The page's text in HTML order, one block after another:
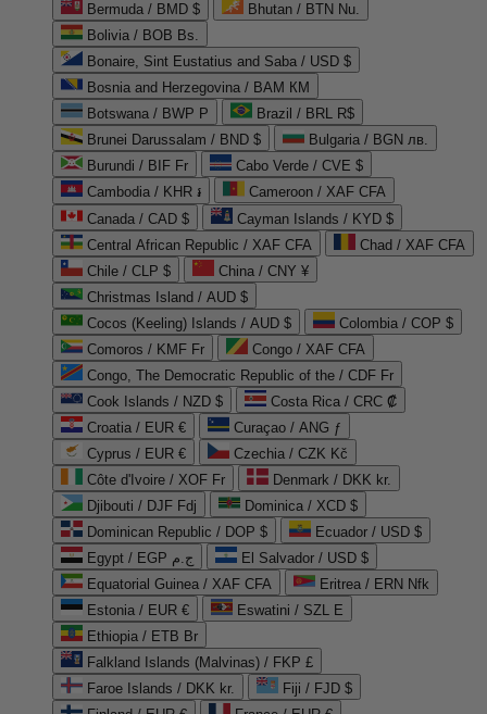
Bermuda / BMD $
Bhutan / BTN Nu.
Bolivia / BOB Bs.
Bonaire, Sint Eustatius and Saba / USD $
Bosnia and Herzegovina / BAM КМ
Botswana / BWP P
Brazil / BRL R$
Brunei Darussalam / BND $
Bulgaria / BGN лв.
Burundi / BIF Fr
Cabo Verde / CVE $
Cambodia / KHR ៛
Cameroon / XAF CFA
Canada / CAD $
Cayman Islands / KYD $
Central African Republic / XAF CFA
Chad / XAF CFA
Chile / CLP $
China / CNY ¥
Christmas Island / AUD $
Cocos (Keeling) Islands / AUD $
Colombia / COP $
Comoros / KMF Fr
Congo / XAF CFA
Congo, The Democratic Republic of the / CDF Fr
Cook Islands / NZD $
Costa Rica / CRC ₡
Croatia / EUR €
Curaçao / ANG ƒ
Cyprus / EUR €
Czechia / CZK Kč
Côte d'Ivoire / XOF Fr
Denmark / DKK kr.
Djibouti / DJF Fdj
Dominica / XCD $
Dominican Republic / DOP $
Ecuador / USD $
Egypt / EGP ج.م
El Salvador / USD $
Equatorial Guinea / XAF CFA
Eritrea / ERN Nfk
Estonia / EUR €
Eswatini / SZL E
Ethiopia / ETB Br
Falkland Islands (Malvinas) / FKP £
Faroe Islands / DKK kr.
Fiji / FJD $